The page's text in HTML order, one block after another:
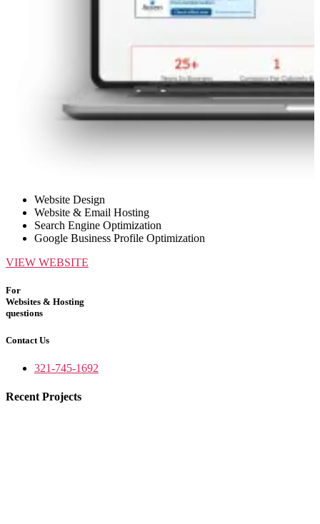
Website Design
Website & Email Hosting
Search Engine Optimization
Google Business Profile Optimization
VIEW WEBSITE
For
Websites & Hosting
questions
Contact Us
321-745-1692
Recent Projects